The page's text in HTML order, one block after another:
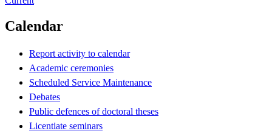
Calendar
Report activity to calendar
Academic ceremonies
Scheduled Service Maintenance
Debates
Public defences of doctoral theses
Licentiate seminars